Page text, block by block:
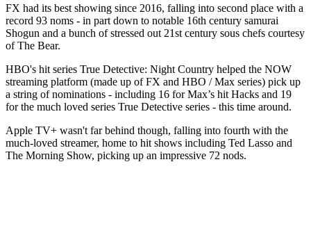
FX had its best showing since 2016, falling into second place with a
record 93 noms - in part down to notable 16th century samurai
Shogun and a bunch of stressed out 21st century sous chefs courtesy
of The Bear.
HBO's hit series True Detective: Night Country helped the NOW
streaming platform (made up of FX and HBO / Max series) pick up
a string of nominations - including 16 for Max’s hit Hacks and 19
for the much loved series True Detective series - this time around.
Apple TV+ wasn't far behind though, falling into fourth with the
much-loved streamer, home to hit shows including Ted Lasso and
The Morning Show, picking up an impressive 72 nods.